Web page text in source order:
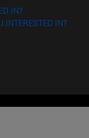
IN?
INTERESTED IN?